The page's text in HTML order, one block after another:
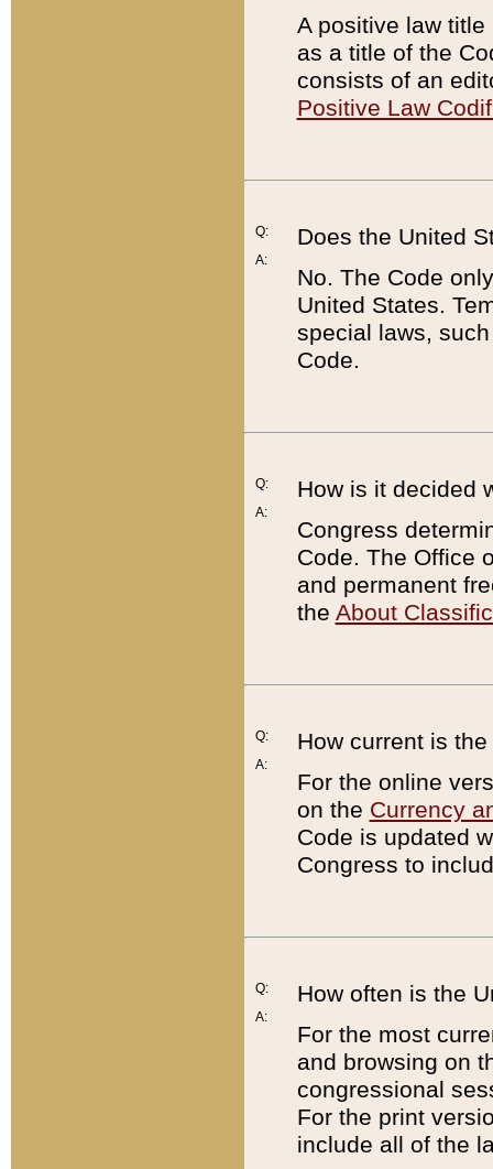
A positive law
as a title of the
consists of an
Positive Law
Q:
A:
Does the United
No. The Code
United States.
special laws,
Code.
Q:
A:
How is it decided
Congress
Code. The Office
and permanent
the About
Q:
A:
How current is
For the online
on the Currency
Code is updated
Congress to
Q:
A:
How often is the
For the most
and browsing on
congressional
For the print
include all of the